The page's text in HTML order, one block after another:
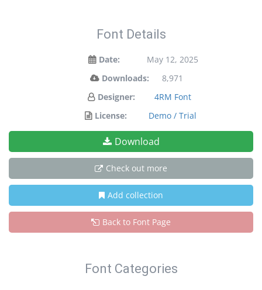
Font Details
Date:
May 12, 2025
Downloads:
8,971
Designer:
4RM Font
License:
Demo / Trial
Download
Check out more
Add collection
Back to Font Page
Font Categories